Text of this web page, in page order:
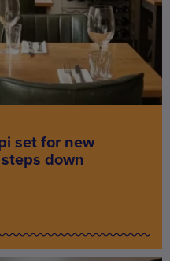
set for new
down